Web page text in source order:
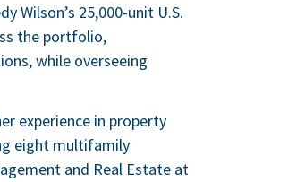
Wilson’s 25,000-unit U.S.
the portfolio,
while overseeing
experience in property
eight multifamily
and Real Estate at